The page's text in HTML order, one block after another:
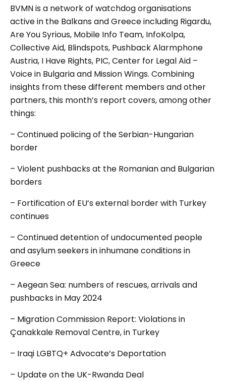
BVMN is a network of watchdog organisations
active in the Balkans and Greece including Rigardu,
Are You Syrious, Mobile Info Team, InfoKolpa,
Collective Aid, Blindspots, Pushback Alarmphone
Austria, I Have Rights, PIC, Center for Legal Aid –
Voice in Bulgaria and Mission Wings. Combining
insights from these different members and other
partners, this month’s report covers, among other
things:
– Continued policing of the Serbian-Hungarian
border
– Violent pushbacks at the Romanian and Bulgarian
borders
– Fortification of EU’s external border with Turkey
continues
– Continued detention of undocumented people
and asylum seekers in inhumane conditions in
Greece
– Aegean Sea: numbers of rescues, arrivals and
pushbacks in May 2024
– Migration Commission Report: Violations in
Çanakkale Removal Centre, in Turkey
– Iraqi LGBTQ+ Advocate’s Deportation
– Update on the UK-Rwanda Deal